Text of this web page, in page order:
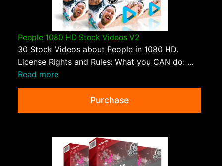
People 1080 HD Stock Videos V2
30 Stock Videos about People in 1080 HD.
License Rights and Rules: What you CAN do: ...
Read more
Purchase